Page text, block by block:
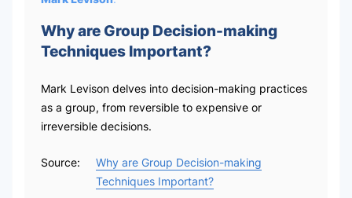
Why are Group Decision-making
Techniques Important?
Mark Levison delves into decision-making practices
as a group, from reversible to expensive or
irreversible decisions.
Source:
Why are Group Decision-making
Techniques Important?